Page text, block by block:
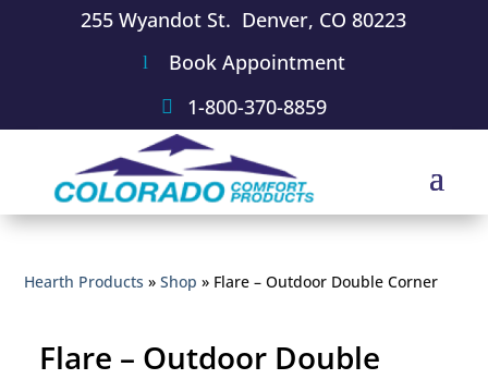
255 Wyandot St. Denver, CO 80223
Book Appointment
1-800-370-8859
Hearth Products »Shop » Flare – Outdoor Double Corner
Flare – Outdoor Double